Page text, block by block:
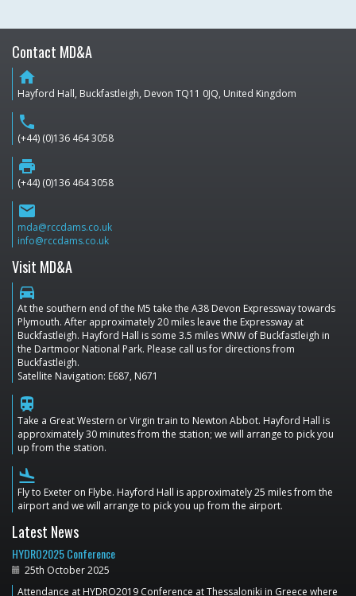
Contact MD&A
home
Hayford Hall, Buckfastleigh, Devon TQ11 0JQ, United Kingdom
phone
(+44) (0)136 464 3058
print
(+44) (0)136 464 3058
email
mda@rccdams.co.uk
info@rccdams.co.uk
Visit MD&A
directions_car
At the southern end of the M5 take the A38 Devon Expressway towards
Plymouth. After approximately 20 miles leave the Expressway at
Buckfastleigh. Hayford Hall is some 3.5 miles WNW of Buckfastleigh in
the Dartmoor National Park. Please call us for directions from
Buckfastleigh.
Satellite Navigation: E687, N671
train
Take a Great Western or Virgin train to Newton Abbot. Hayford Hall is
approximately 30 minutes from the station; we will arrange to pick you
up from the station.
flight_land
Fly to Exeter on Flybe. Hayford Hall is approximately 25 miles from the
airport and we will arrange to pick you up from the airport.
Latest News
HYDRO2025 Conference
25th October 2025
Attendance at HYDRO2019 Conference at Thessaloniki in Greece where